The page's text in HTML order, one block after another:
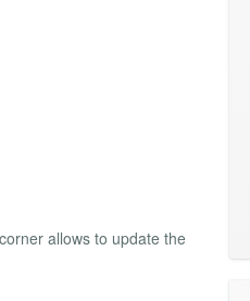
allows to update the